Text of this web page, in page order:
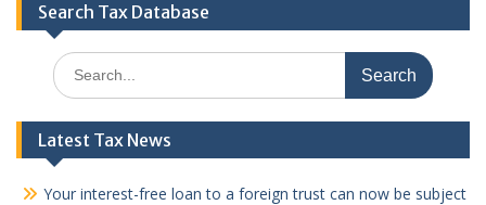
Search Tax Database
Search
for:
Latest Tax News
Your interest-free loan to a foreign trust can now be subject